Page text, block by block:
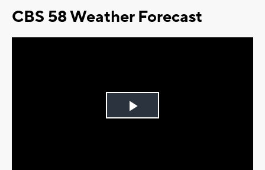
CBS 58 Weather Forecast
Play